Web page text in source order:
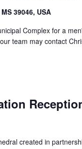
39046, USA
Complex for a
team may contact
created in